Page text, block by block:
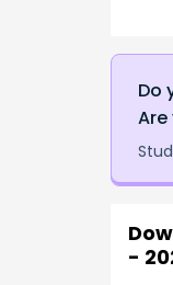
Do
Are
-